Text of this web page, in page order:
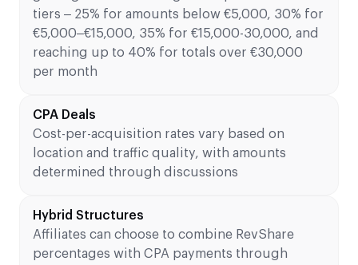
tiers – 25% for amounts below €5,000, 30% for
€5,000–€15,000, 35% for €15,000-30,000, and
reaching up to 40% for totals over €30,000
per month
CPA Deals
Cost-per-acquisition rates vary based on
location and traffic quality, with amounts
determined through discussions
Hybrid Structures
Affiliates can choose to combine RevShare
percentages with CPA payments through